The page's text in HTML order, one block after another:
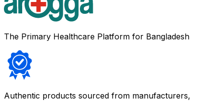
The Primary Healthcare Platform for Bangladesh
Authentic products sourced from manufacturers,